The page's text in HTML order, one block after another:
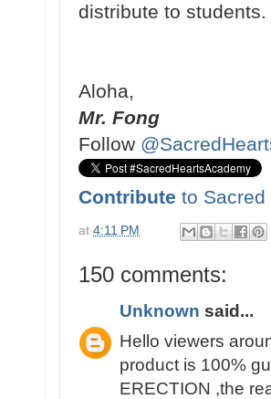
distribute to students.
Aloha,
Mr. Fong
Follow
Contribute to Sacred
at 4:11 PM
150 comments:
Unknown said...
Hello viewers
product is 100%
ERECTION ,the